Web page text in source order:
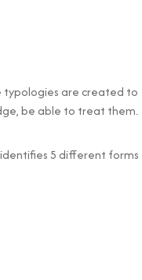
typologies are created to
be able to treat them.
identifies 5 different forms